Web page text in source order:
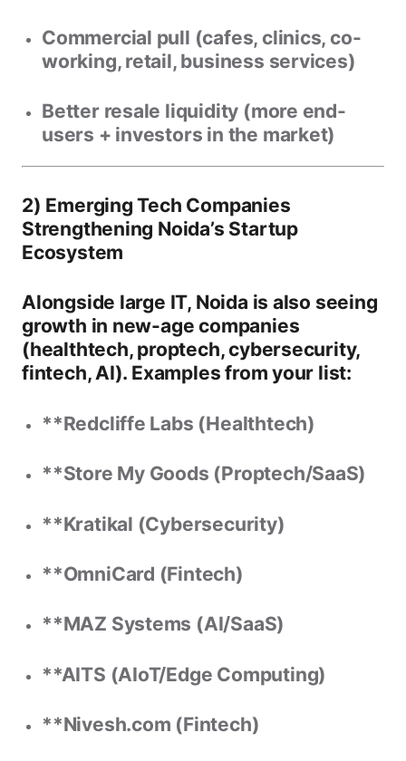
Commercial pull (cafes, clinics, co-
working, retail, business services)
Better resale liquidity (more end-
users + investors in the market)
2) Emerging Tech Companies
Strengthening Noida’s Startup
Ecosystem
Alongside large IT, Noida is also seeing
growth in new-age companies
(healthtech, proptech, cybersecurity,
fintech, AI). Examples from your list:
**Redcliffe Labs (Healthtech)
**Store My Goods (Proptech/SaaS)
**Kratikal (Cybersecurity)
**OmniCard (Fintech)
**MAZ Systems (AI/SaaS)
**AITS (AIoT/Edge Computing)
**Nivesh.com (Fintech)